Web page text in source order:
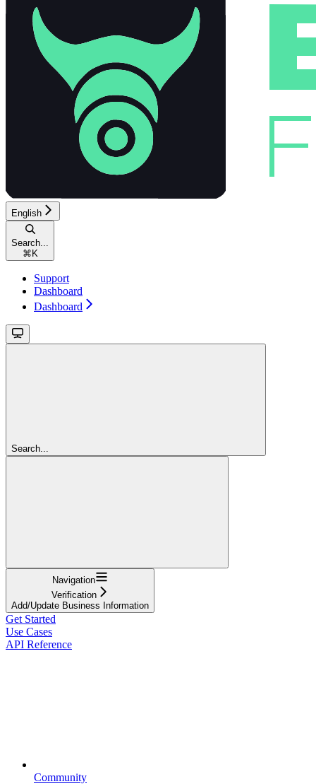
English
Search...
⌘ K
Support
Dashboard
Dashboard
Search...
Navigation
Verification
Add/Update Business Information
Get Started
Use Cases
API Reference
Community